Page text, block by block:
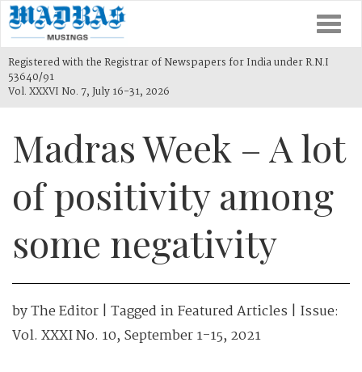
Registered with the Registrar of Newspapers for India under R.N.I
53640/91
Vol. XXXVI No. 7, July 16-31, 2026
Madras Week – A lot
of positivity among
some negativity
byThe Editor | Tagged inFeatured Articles | Issue:
Vol. XXXI No. 10, September 1-15, 2021